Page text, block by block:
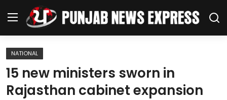
Home
Regional News
NATIONAL
15 new ministers sworn in
Rajasthan cabinet expansion